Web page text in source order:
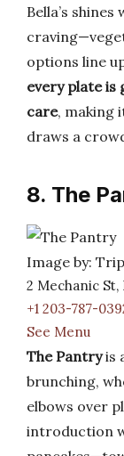
Bella’s
options line
every plate is
care, making
draws a
8. The
Image by:
2 Mechanic St,
+1 203-787-
See Menu
The Pantryis
brunching,
elbows over
introduction